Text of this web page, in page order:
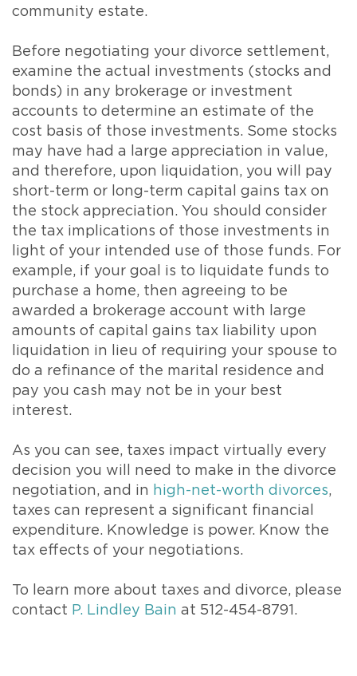
community estate.
Before negotiating your divorce settlement,
examine the actual investments (stocks and
bonds) in any brokerage or investment
accounts to determine an estimate of the
cost basis of those investments. Some stocks
may have had a large appreciation in value,
and therefore, upon liquidation, you will pay
short-term or long-term capital gains tax on
the stock appreciation. You should consider
the tax implications of those investments in
light of your intended use of those funds. For
example, if your goal is to liquidate funds to
purchase a home, then agreeing to be
awarded a brokerage account with large
amounts of capital gains tax liability upon
liquidation in lieu of requiring your spouse to
do a refinance of the marital residence and
pay you cash may not be in your best
interest.
As you can see, taxes impact virtually every
decision you will need to make in the divorce
negotiation, and in high-net-worth divorces,
taxes can represent a significant financial
expenditure. Knowledge is power. Know the
tax effects of your negotiations.
To learn more about taxes and divorce, please
contact P. Lindley Bain at 512-454-8791.